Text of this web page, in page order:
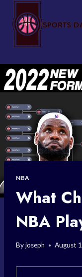
content
NBA
What
NBA
Byjoseph August